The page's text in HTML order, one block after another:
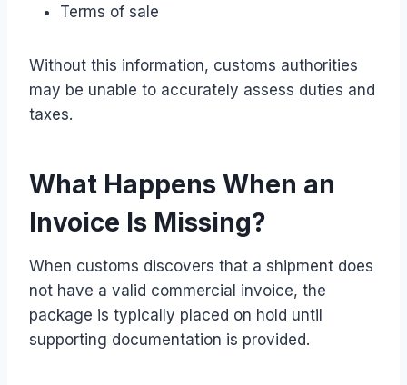
Terms of sale
Without this information, customs authorities
may be unable to accurately assess duties and
taxes.
What Happens When an
Invoice Is Missing?
When customs discovers that a shipment does
not have a valid commercial invoice, the
package is typically placed on hold until
supporting documentation is provided.